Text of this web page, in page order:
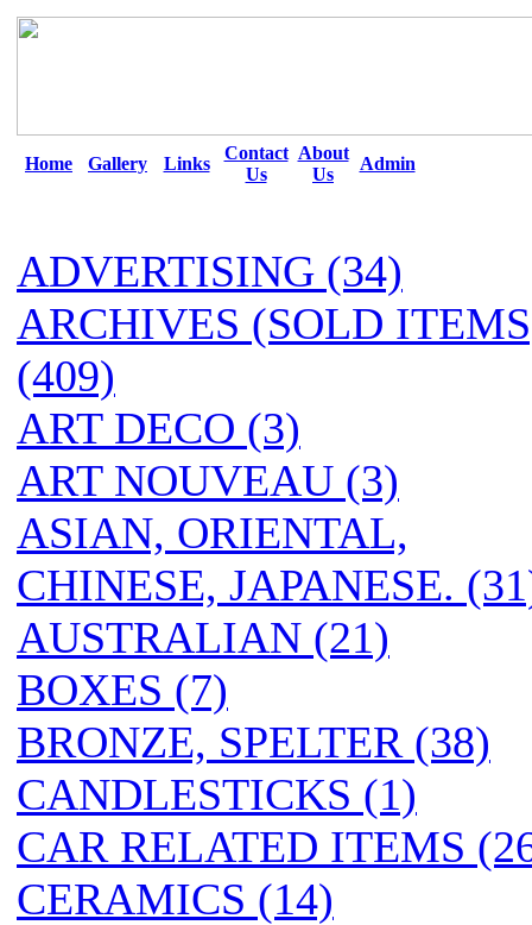
Home Gallery Links
Contact
Us
About
Us
Admin
ADVERTISING (34)
ARCHIVES (SOLD
(409)
ART DECO (3)
ART NOUVEAU (3)
ASIAN, ORIENTAL,
CHINESE, JAPANESE.
AUSTRALIAN (21)
BOXES (7)
BRONZE, SPELTER (38)
CANDLESTICKS (1)
CAR RELATED ITEMS
CERAMICS (14)